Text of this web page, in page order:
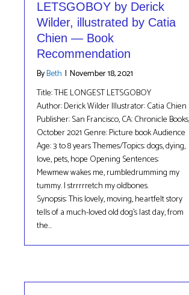
LETSGOBOY by Derick
Wilder, illustrated by Catia
Chien — Book
Recommendation
ByBeth | November 18, 2021
Title: THE LONGEST LETSGOBOY
Author: Derick Wilder Illustrator: Catia Chien
Publisher: San Francisco, CA: Chronicle Books,
October 2021 Genre: Picture book Audience
Age: 3 to 8 years Themes/Topics: dogs, dying,
love, pets, hope Opening Sentences:
Mewmew wakes me, rumbledrumming my
tummy. I strrrrretch my oldbones.
Synopsis: This lovely, moving, heartfelt story
tells of a much-loved old dog’s last day, from
the…